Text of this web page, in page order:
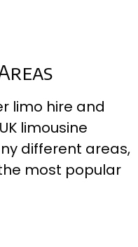
limo hire and
limousine
different areas,
most popular